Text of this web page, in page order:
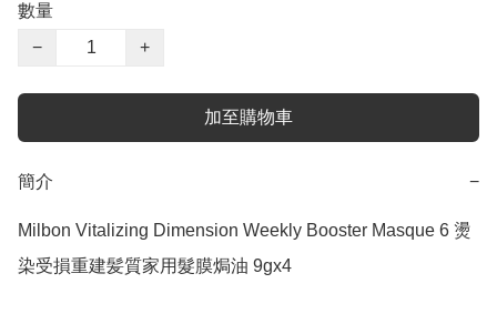
數量
−
+
加至購物車
簡介 −
Milbon Vitalizing Dimension Weekly Booster Masque 6 燙
染受損重建髪質家用髮膜焗油 9gx4